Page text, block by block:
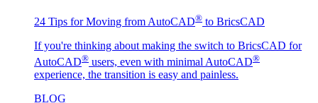
24 Tips for Moving from AutoCAD® to BricsCAD
If you're thinking about making the switch to BricsCAD for
AutoCAD® users, even with minimal AutoCAD®
experience, the transition is easy and painless.
BLOG